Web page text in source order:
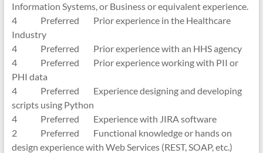
Information Systems, or Business or equivalent experience.
4 Preferred Prior experience in the Healthcare
Industry
4 Preferred Prior experience with an HHS agency
4 Preferred Prior experience working with PII or
PHI data
4 Preferred Experience designing and developing
scripts using Python
4 Preferred Experience with JIRA software
2 Preferred Functional knowledge or hands on
design experience with Web Services (REST, SOAP, etc.)